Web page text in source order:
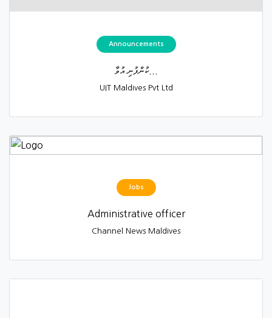
Announcements
ކުންފުނި އުވާ...
UIT Maldives Pvt Ltd
Jobs
Administrative officer
Channel News Maldives